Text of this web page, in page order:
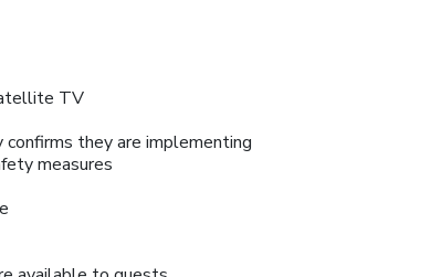
TV
confirms they are implementing
measures